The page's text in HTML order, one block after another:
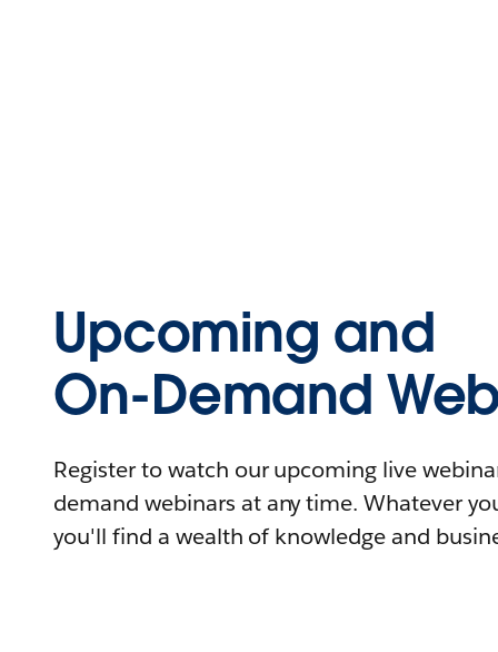
Upcoming and
On-Demand
Register to watch our upcoming live
demand webinars at any time. Whatever
you'll find a wealth of knowledge and